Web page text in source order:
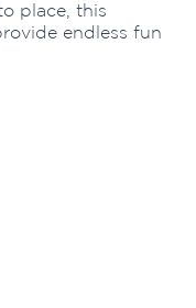
place, this
endless fun